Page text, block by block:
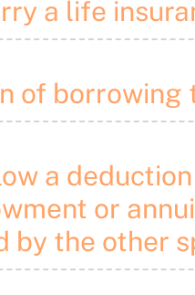
a life
of
a
or
by the other